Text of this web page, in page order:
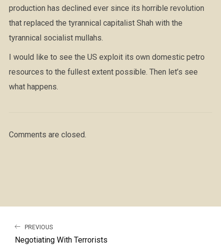
production has declined ever since its horrible revolution
that replaced the tyrannical capitalist Shah with the
tyrannical socialist mullahs.
I would like to see the US exploit its own domestic petro
resources to the fullest extent possible. Then let’s see
what happens.
Comments are closed.
PREVIOUS
Negotiating With Terrorists